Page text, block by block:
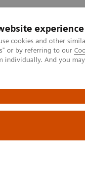
experience
cookies and other
or by referring to our
individually. And you
Clínicas
eco